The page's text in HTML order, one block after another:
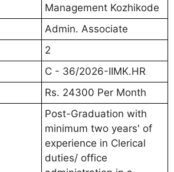
Management Kozhikode
Admin. Associate
2
C - 36/2026-IIMK.HR
Rs. 24300 Per Month
Post-Graduation with
minimum two years' of
experience in Clerical
duties/ office